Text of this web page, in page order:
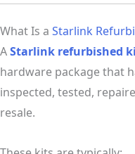
What Is a Starlink
AStarlink refurbished
hardware package that
inspected, tested,
resale.